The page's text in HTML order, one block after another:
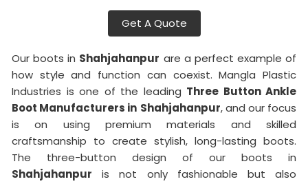
Get A Quote
Our boots in Shahjahanpur are a perfect example of
how style and function can coexist. Mangla Plastic
Industries is one of the leading Three Button Ankle
Boot Manufacturers in Shahjahanpur, and our focus
is on using premium materials and skilled
craftsmanship to create stylish, long-lasting boots.
The three-button design of our boots in
Shahjahanpur is not only fashionable but also